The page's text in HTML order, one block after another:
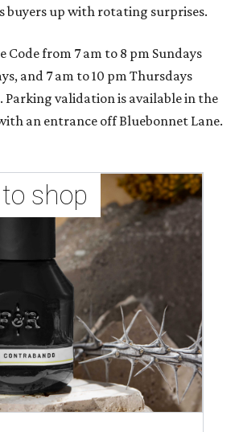
buyers up with rotating surprises.
Code from 7 am to 8 pm Sundays
and 7 am to 10 pm Thursdays
validation is available in the
an entrance off Bluebonnet Lane.
shop